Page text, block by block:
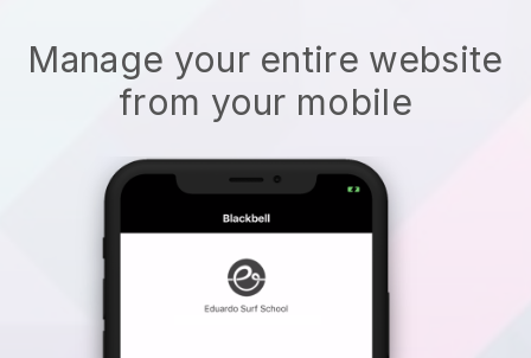
Manage your entire website
from your mobile